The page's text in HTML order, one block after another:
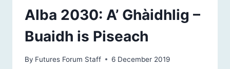
Alba 2030: A’ Ghàidhlig –
Buaidh is Piseach
By Futures Forum Staff 6 December 2019